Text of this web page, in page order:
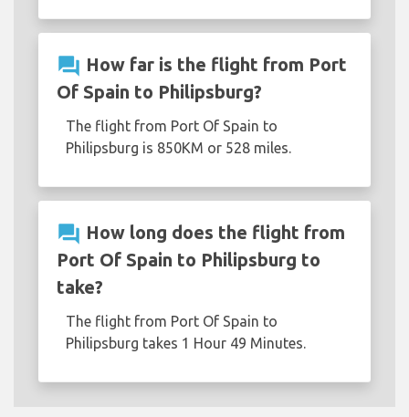
question_answer How far is the flight from Port
Of Spain to Philipsburg?
The flight from Port Of Spain to
Philipsburg is 850KM or 528 miles.
question_answer How long does the flight from
Port Of Spain to Philipsburg to
take?
The flight from Port Of Spain to
Philipsburg takes 1 Hour 49 Minutes.